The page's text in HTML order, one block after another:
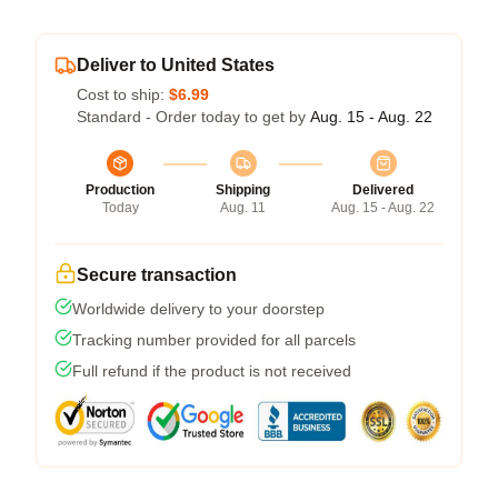
Deliver to United States
Cost to ship: $6.99
Standard - Order today to get by Aug. 15 - Aug. 22
Production
Today
Shipping
Aug. 11
Delivered
Aug. 15 - Aug. 22
Secure transaction
Worldwide delivery to your doorstep
Tracking number provided for all parcels
Full refund if the product is not received